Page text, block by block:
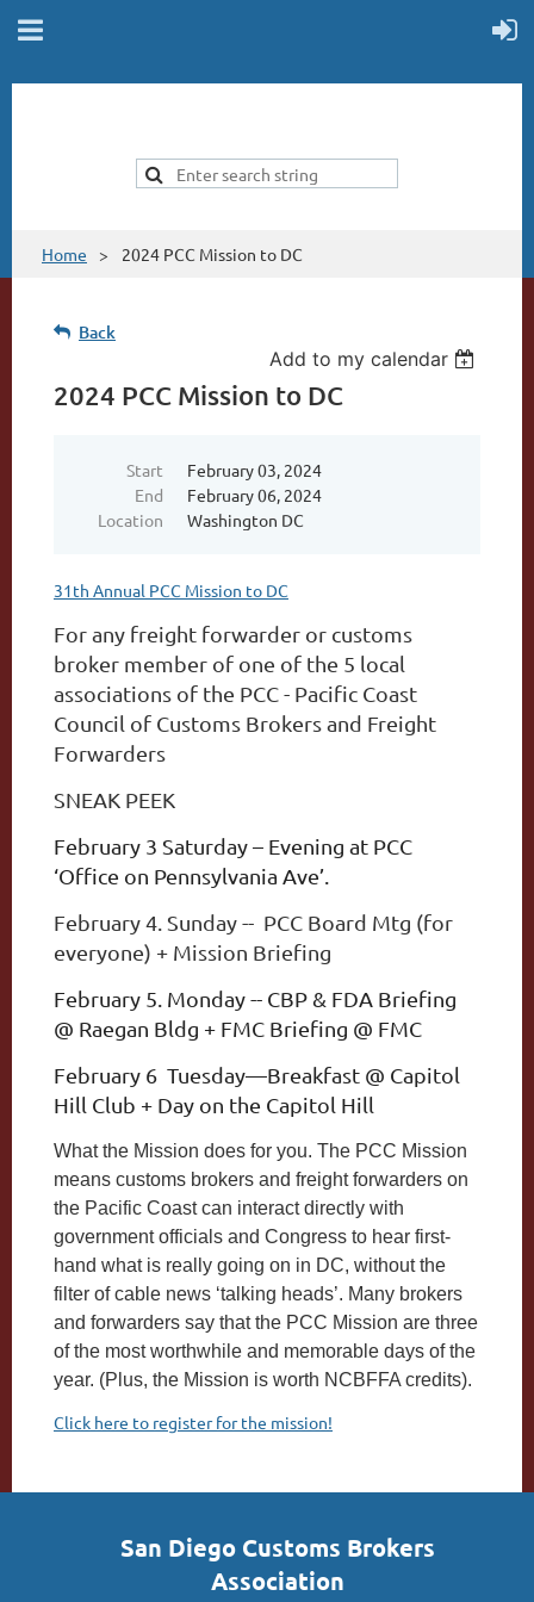
Home 2024 PCC Mission to DC
Back
Add to my calendar
2024 PCC Mission to DC
Start
February 03, 2024
End
February 06, 2024
Location
Washington DC
31th Annual PCC Mission to DC
For any freight forwarder or customs
broker member of one of the 5 local
associations of the PCC - Pacific Coast
Council of Customs Brokers and Freight
Forwarders
SNEAK PEEK
February 3 Saturday – Evening at PCC
‘Office on Pennsylvania Ave’.
February 4. Sunday -- PCC Board Mtg (for
everyone) + Mission Briefing
February 5. Monday -- CBP & FDA Briefing
@ Raegan Bldg + FMC Briefing @ FMC
February 6 Tuesday—Breakfast @ Capitol
Hill Club + Day on the Capitol Hill
What the Mission does for you. The PCC Mission
means customs brokers and freight forwarders on
the Pacific Coast can interact directly with
government officials and Congress to hear first-
hand what is really going on in DC, without the
filter of cable news ‘talking heads’. Many brokers
and forwarders say that the PCC Mission are three
of the most worthwhile and memorable days of the
year. (Plus, the Mission is worth NCBFFA credits).
Click here to register for the mission!
San Diego Customs Brokers
Association